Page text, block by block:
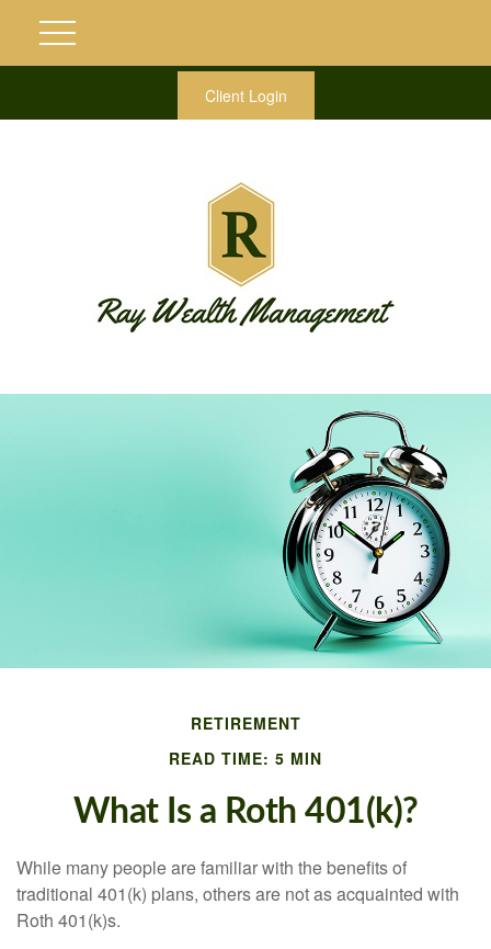
Client Login
RETIREMENT
READ TIME: 5 MIN
What Is a Roth 401(k)?
While many people are familiar with the benefits of
traditional 401(k) plans, others are not as acquainted with
Roth 401(k)s.